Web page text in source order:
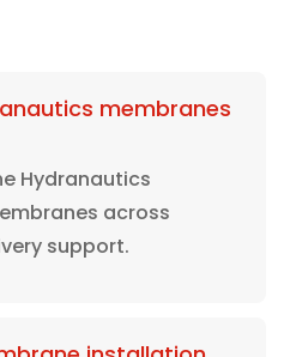
membranes
Hydranautics
across
support.